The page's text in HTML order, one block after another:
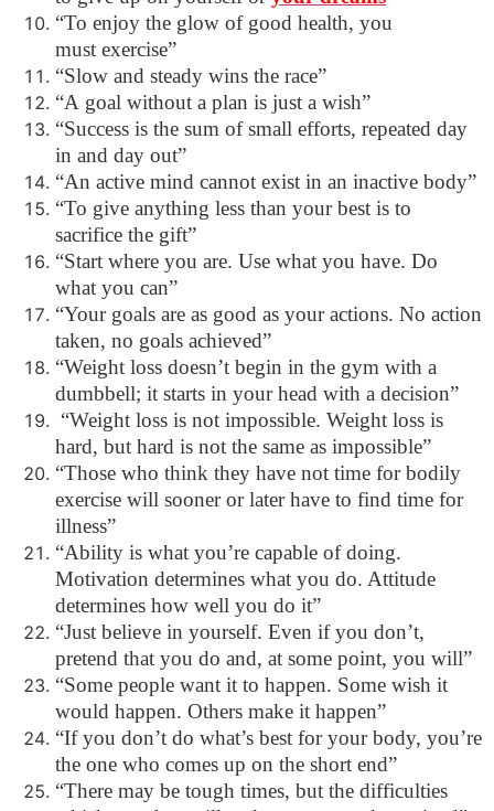
“To enjoy the glow of good health, you
must exercise”
“Slow and steady wins the race”
“A goal without a plan is just a wish”
“Success is the sum of small efforts, repeated day
in and day out”
“An active mind cannot exist in an inactive body”
“To give anything less than your best is to
sacrifice the gift”
“Start where you are. Use what you have. Do
what you can”
“Your goals are as good as your actions. No action
taken, no goals achieved”
“Weight loss doesn’t begin in the gym with a
dumbbell; it starts in your head with a decision”
“Weight loss is not impossible. Weight loss is
hard, but hard is not the same as impossible”
“Those who think they have not time for bodily
exercise will sooner or later have to find time for
illness”
“Ability is what you’re capable of doing.
Motivation determines what you do. Attitude
determines how well you do it”
“Just believe in yourself. Even if you don’t,
pretend that you do and, at some point, you will”
“Some people want it to happen. Some wish it
would happen. Others make it happen”
“If you don’t do what’s best for your body, you’re
the one who comes up on the short end”
“There may be tough times, but the difficulties